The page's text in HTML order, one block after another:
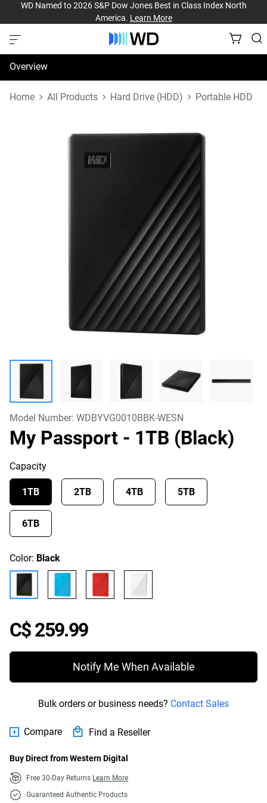
WD Named to 2026 S&P Dow Jones Best in Class Index North
America. Learn More
Overview
Specifications
Home All Products Hard Drive (HDD) Portable HDD
Model Number: WDBYVG0010BBK-WESN
My Passport - 1TB (Black)
Capacity
1TB 2TB 4TB 5TB
6TB
Color: Black
C$ 259.99Price C$ 259.99
Notify Me When Available
Bulk orders or business needs? Contact Sales
Compare Find a Reseller
Buy Direct from Western Digital
Free 30-Day Returns Learn More
Guaranteed Authentic Products